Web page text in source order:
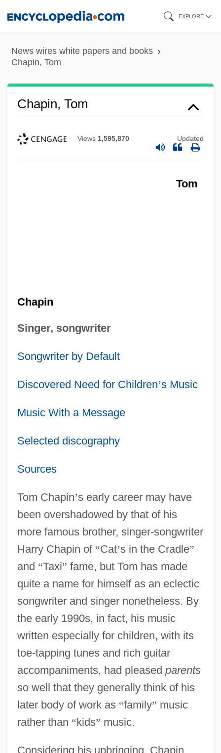
content
EXPLORE
News wires white papers and books
Chapin, Tom
Chapin, Tom
Views 1,595,870 Updated
Tom
Chapin
Singer, songwriter
Songwriter by Default
Discovered Need for Children’s Music
Music With a Message
Selected discography
Sources
Tom Chapin’s early career may have
been overshadowed by that of his
more famous brother, singer-songwriter
Harry Chapin of “Cat’s in the Cradle”
and “Taxi” fame, but Tom has made
quite a name for himself as an eclectic
songwriter and singer nonetheless. By
the early 1990s, in fact, his music
written especially for children, with its
toe-tapping tunes and rich guitar
accompaniments, had pleased parents
so well that they generally think of his
later body of work as “family” music
rather than “kids” music.
Considering his upbringing, Chapin